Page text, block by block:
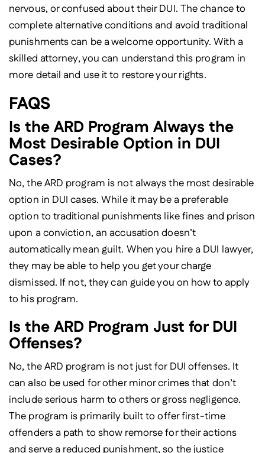
nervous, or confused about their DUI. The chance to
complete alternative conditions and avoid traditional
punishments can be a welcome opportunity. With a
skilled attorney, you can understand this program in
more detail and use it to restore your rights.
FAQS
Is the ARD Program Always the
Most Desirable Option in DUI
Cases?
No, the ARD program is not always the most desirable
option in DUI cases. While it may be a preferable
option to traditional punishments like fines and prison
upon a conviction, an accusation doesn’t
automatically mean guilt. When you hire a DUI lawyer,
they may be able to help you get your charge
dismissed. If not, they can guide you on how to apply
to his program.
Is the ARD Program Just for DUI
Offenses?
No, the ARD program is not just for DUI offenses. It
can also be used for other minor crimes that don’t
include serious harm to others or gross negligence.
The program is primarily built to offer first-time
offenders a path to show remorse for their actions
and serve a reduced punishment, so the justice